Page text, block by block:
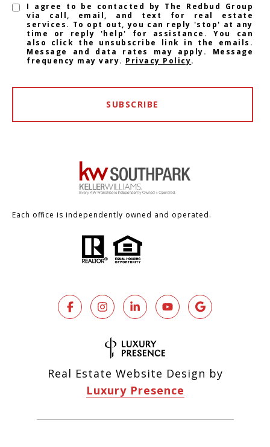
I agree to be contacted by The Redbud Group
via call, email, and text for real estate
services. To opt out, you can reply 'stop' at any
time or reply 'help' for assistance. You can
also click the unsubscribe link in the emails.
Message and data rates may apply. Message
frequency may vary. Privacy Policy.
SUBSCRIBE
Each office is independently owned and operated.
Real Estate Website Design by
Luxury Presence